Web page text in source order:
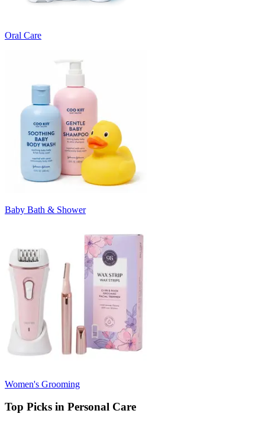
Oral Care
Baby Bath & Shower
Women's Grooming
Top Picks in Personal Care